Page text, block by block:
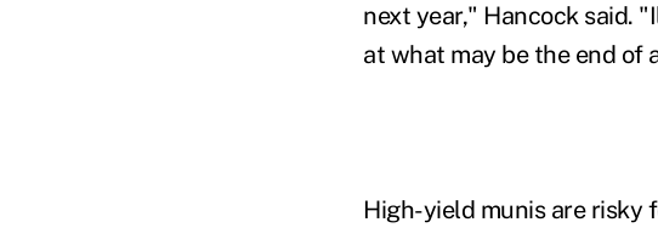
next year," Hancock said.
at what may be the end of
High-yield munis are risky